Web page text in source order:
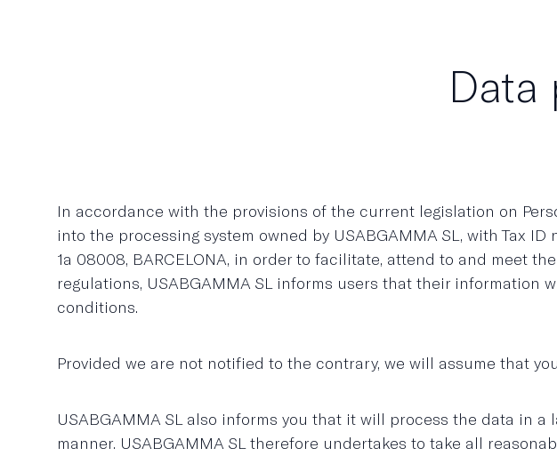
Data
In accordance with the provisions of the current legislation on
into the processing system owned by USABGAMMA SL, with Tax
1a 08008, BARCELONA, in order to facilitate, attend to and meet
regulations, USABGAMMA SL informs users that their
conditions.
Provided we are not notified to the contrary, we will assume that
USABGAMMA SL also informs you that it will process the data in
manner. USABGAMMA SL therefore undertakes to take all